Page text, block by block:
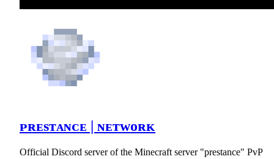
ᴘʀᴇѕᴛᴀɴᴄᴇ | ɴᴇᴛᴡᴏʀᴋ
Official Discord server of the Minecraft server "prestance" PvP